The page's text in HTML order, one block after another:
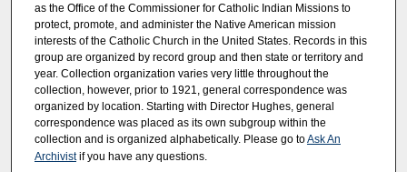
as the Office of the Commissioner for Catholic Indian Missions to
protect, promote, and administer the Native American mission
interests of the Catholic Church in the United States. Records in this
group are organized by record group and then state or territory and
year. Collection organization varies very little throughout the
collection, however, prior to 1921, general correspondence was
organized by location. Starting with Director Hughes, general
correspondence was placed as its own subgroup within the
collection and is organized alphabetically. Please go toAsk An
Archivistif you have any questions.